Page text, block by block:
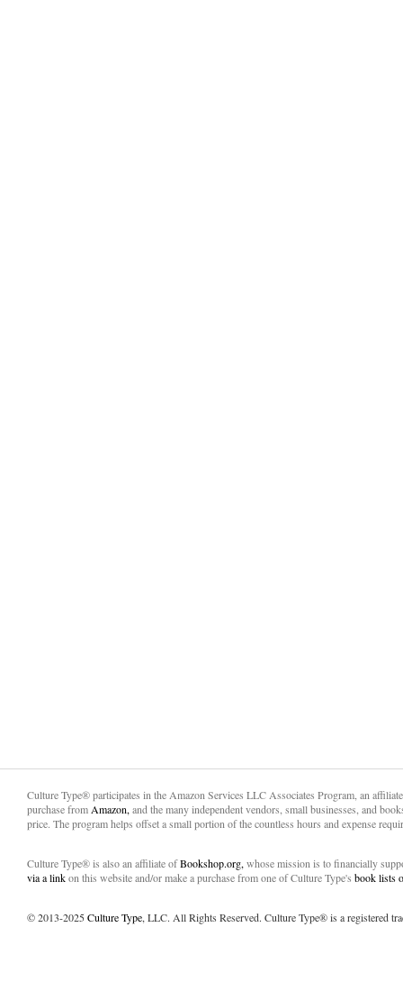
Culture Type® participates in the Amazon Services LLC Associates Program, an
purchase from Amazon, and the many independent vendors, small businesses, and
price. The program helps offset a small portion of the countless hours and expense
Culture Type® is also an affiliate ofBookshop.org, whose mission is to financially
via a linkon this website and/or make a purchase from one of Culture Type's book lists
© 2013-2025Culture Type, LLC. All Rights Reserved. Culture Type® is a registered